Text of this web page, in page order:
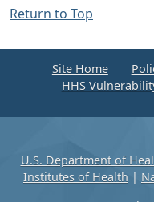
Return to Top
Site Home
HHS
U.S. Department of
Institutes of Health |